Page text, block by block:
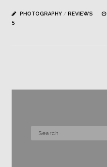
PHOTOGRAPHY / REVIEWS
5